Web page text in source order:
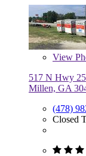
View
517 N Hwy 25
Millen, GA
(478)
Closed